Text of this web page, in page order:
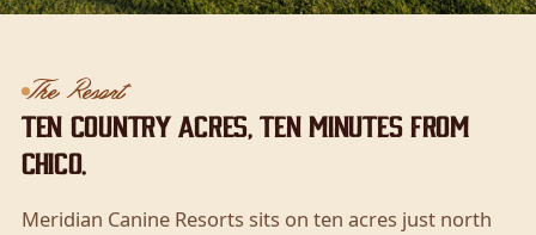
The Resort
Ten country acres, ten minutes from
Chico.
Meridian Canine Resorts sits on ten acres just north